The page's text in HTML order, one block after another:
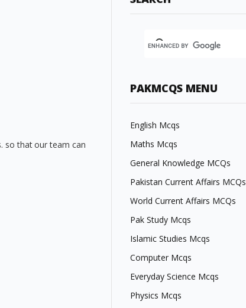
so that our team can
PAKMCQS MENU
English Mcqs
Maths Mcqs
General Knowledge MCQs
Pakistan Current Affairs MCQs
World Current Affairs MCQs
Pak Study Mcqs
Islamic Studies Mcqs
Computer Mcqs
Everyday Science Mcqs
Physics Mcqs